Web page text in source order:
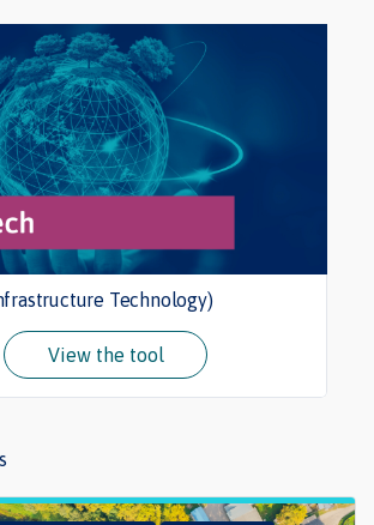
Technology)
View the tool